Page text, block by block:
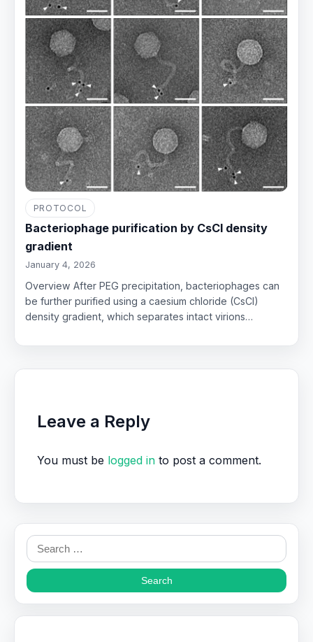
PROTOCOL
Bacteriophage purification by CsCl density
gradient
January 4, 2026
Overview After PEG precipitation, bacteriophages can
be further purified using a caesium chloride (CsCl)
density gradient, which separates intact virions…
Leave a Reply
You must be logged in to post a comment.
Search
for: